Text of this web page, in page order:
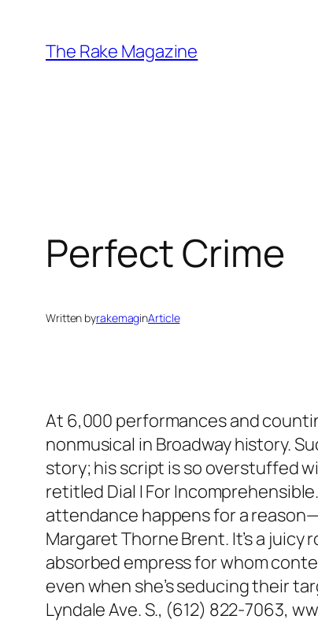
content
The Rake Magazine
Perfect Crime
Written byrakemaginArticle
At 6,000 performances and
nonmusical in Broadway history.
story; his script is so overstuffed
retitled Dial I For
attendance happens for a
Margaret Thorne Brent. It’s a
absorbed empress for whom
even when she’s seducing their
Lyndale Ave. S., (612) 822-7063,